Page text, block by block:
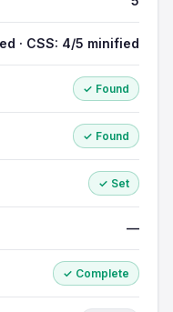
· CSS: 4/5 minified
✓ Found
✓ Found
✓ Set
—
✓ Complete